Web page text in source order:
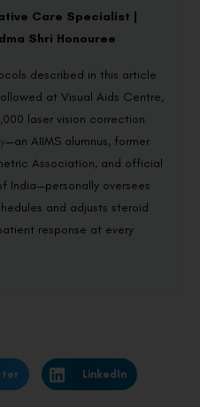
Care Specialist |
Shri Honouree
described in this article
at Visual Aids Centre,
laser vision correction
—an AIIMS alumnus, former
Association, and official
India—personally oversees
and adjusts steroid
response at every
LinkedIn